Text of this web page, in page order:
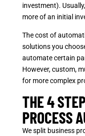
investment).
more of an initial
The cost of
solutions you
automate certain
However, custom,
for more complex
THE 4
PROCESS
We split business